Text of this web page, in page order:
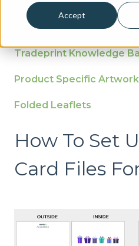
Accept
Tradeprint Knowledge
Product Specific
Folded Leaflets
How To Set
Card Files